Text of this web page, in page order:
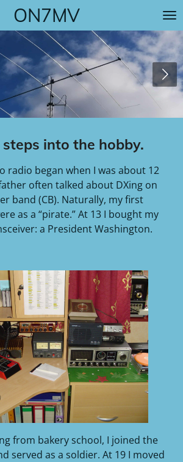
ON7MV
into the hobby.
radio began when I was about 12
often talked about DXing on
band (CB). Naturally, my first
as a “pirate.” At 13 I bought my
a President Washington.
from bakery school, I joined the
served as a soldier. At 19 I moved